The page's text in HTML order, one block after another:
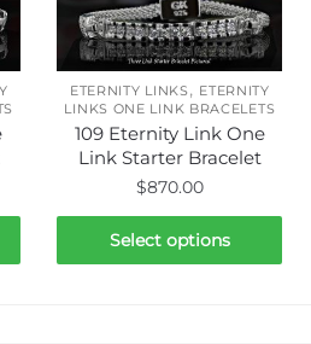
options
may
chosen
on
the
product
ETERNITY LINKS, ETERNITY
LINKS ONE LINK BRACELETS
109 Eternity Link One
Link Starter Bracelet
$870.00
Select options
This
product